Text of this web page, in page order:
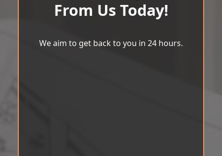
From Us Today!
We aim to get back to you in 24 hours.